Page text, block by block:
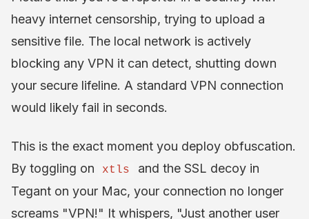
heavy internet censorship, trying to upload a
sensitive file. The local network is actively
blocking any VPN it can detect, shutting down
your secure lifeline. A standard VPN connection
would likely fail in seconds.
This is the exact moment you deploy obfuscation.
By toggling on
xtls
and the SSL decoy in
Tegant on your Mac, your connection no longer
screams "VPN!" It whispers, "Just another user